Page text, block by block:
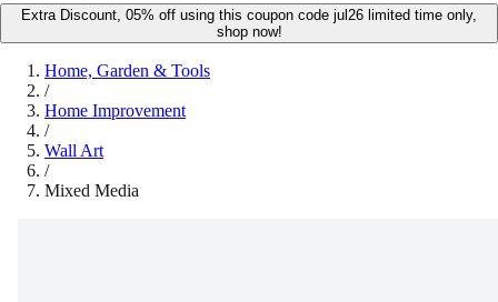
Extra Discount, 05% off using this coupon code jul26 limited time only,
shop now!
Home, Garden & Tools
/
Home Improvement
/
Wall Art
/
Mixed Media